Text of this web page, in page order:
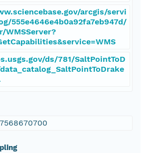
arcgis/servi
555e4646e4b0a92fa7eb947d/
WMSServer?
ds/781/SaltPointToD